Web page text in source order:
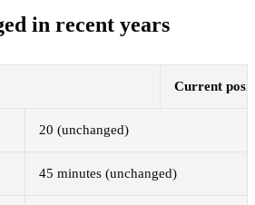
in recent years
Current
20 (unchanged)
45 minutes (unchanged)